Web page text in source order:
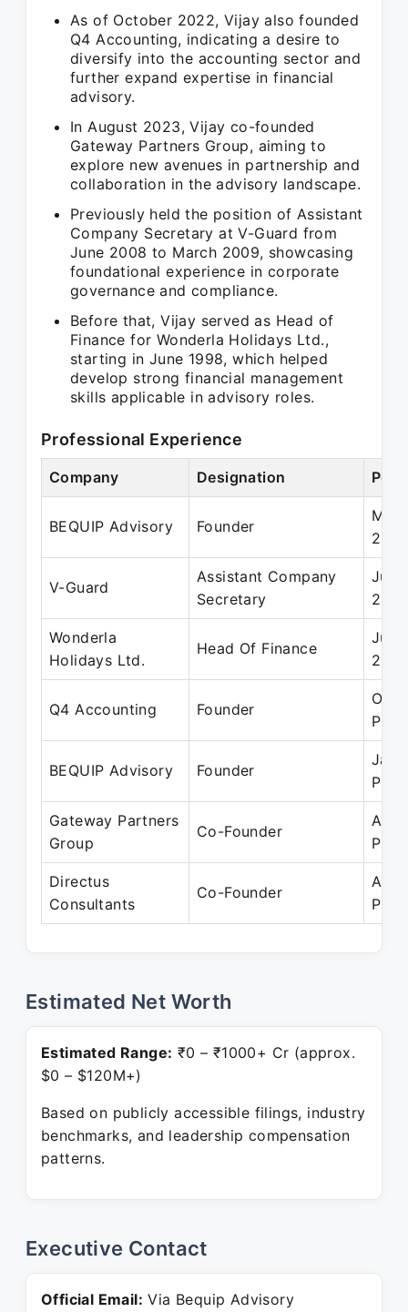
As of October 2022, Vijay also founded
Q4 Accounting, indicating a desire to
diversify into the accounting sector and
further expand expertise in financial
advisory.
In August 2023, Vijay co-founded
Gateway Partners Group, aiming to
explore new avenues in partnership and
collaboration in the advisory landscape.
Previously held the position of Assistant
Company Secretary at V-Guard from
June 2008 to March 2009, showcasing
foundational experience in corporate
governance and compliance.
Before that, Vijay served as Head of
Finance for Wonderla Holidays Ltd.,
starting in June 1998, which helped
develop strong financial management
skills applicable in advisory roles.
Professional Experience
Company Designation
BEQUIP Advisory Founder
May
V-Guard
Assistant Company
Secretary
Jun
Wonderla
Holidays Ltd.
Head Of Finance
Jun
Q4 Accounting Founder
Oct
BEQUIP Advisory Founder
Jan
Gateway Partners
Group
Co-Founder
Aug
Directus
Consultants
Co-Founder
Apr
Estimated Net Worth
Estimated Range: ₹0 – ₹1000+ Cr (approx.
$0 – $120M+)
Based on publicly accessible filings, industry
benchmarks, and leadership compensation
patterns.
Executive Contact
Official Email: Via Bequip Advisory